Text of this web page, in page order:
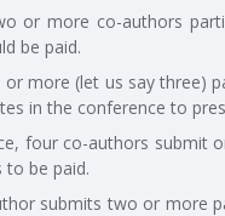
or more co-authors
be paid.
more (let us say three)
in the conference to
four co-authors submit
to be paid.
submits two or more